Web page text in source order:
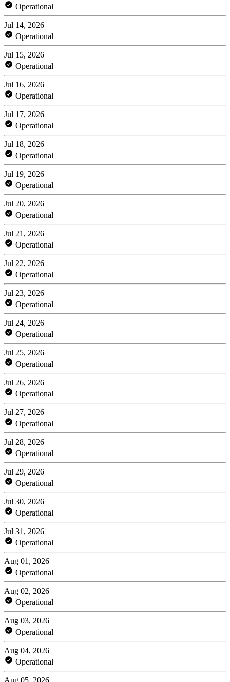
Operational
Jul 14, 2026
Operational
Jul 15, 2026
Operational
Jul 16, 2026
Operational
Jul 17, 2026
Operational
Jul 18, 2026
Operational
Jul 19, 2026
Operational
Jul 20, 2026
Operational
Jul 21, 2026
Operational
Jul 22, 2026
Operational
Jul 23, 2026
Operational
Jul 24, 2026
Operational
Jul 25, 2026
Operational
Jul 26, 2026
Operational
Jul 27, 2026
Operational
Jul 28, 2026
Operational
Jul 29, 2026
Operational
Jul 30, 2026
Operational
Jul 31, 2026
Operational
Aug 01, 2026
Operational
Aug 02, 2026
Operational
Aug 03, 2026
Operational
Aug 04, 2026
Operational
Aug 05, 2026